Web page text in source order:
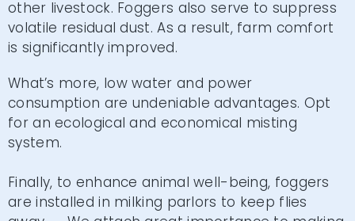
other livestock. Foggers also serve to suppress
volatile residual dust. As a result, farm comfort
is significantly improved.
What’s more, low water and power
consumption are undeniable advantages. Opt
for an ecological and economical misting
system.
Finally, to enhance animal well-being, foggers
are installed in milking parlors to keep flies